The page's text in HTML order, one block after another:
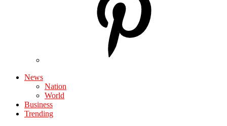
News
Nation
World
Business
Trending